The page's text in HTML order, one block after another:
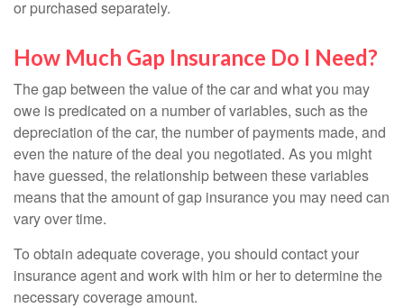
or purchased separately.
How Much Gap Insurance Do I Need?
The gap between the value of the car and what you may
owe is predicated on a number of variables, such as the
depreciation of the car, the number of payments made, and
even the nature of the deal you negotiated. As you might
have guessed, the relationship between these variables
means that the amount of gap insurance you may need can
vary over time.
To obtain adequate coverage, you should contact your
insurance agent and work with him or her to determine the
necessary coverage amount.